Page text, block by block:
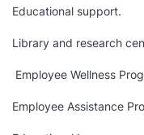
Educational support.
Library and research
Employee Wellness
Employee Assistance